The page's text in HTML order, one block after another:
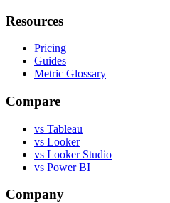
Resources
Pricing
Guides
Metric Glossary
Compare
vs Tableau
vs Looker
vs Looker Studio
vs Power BI
Company